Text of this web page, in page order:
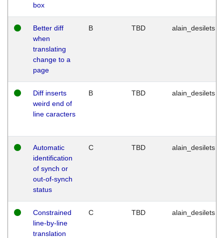
box
Better diff
when
translating
change to a
page
B TBD alain_desilets
Diff inserts
weird end of
line caracters
B TBD alain_desilets
Automatic
identification
of synch or
out-of-synch
status
C TBD alain_desilets
Constrained
line-by-line
translation
C TBD alain_desilets